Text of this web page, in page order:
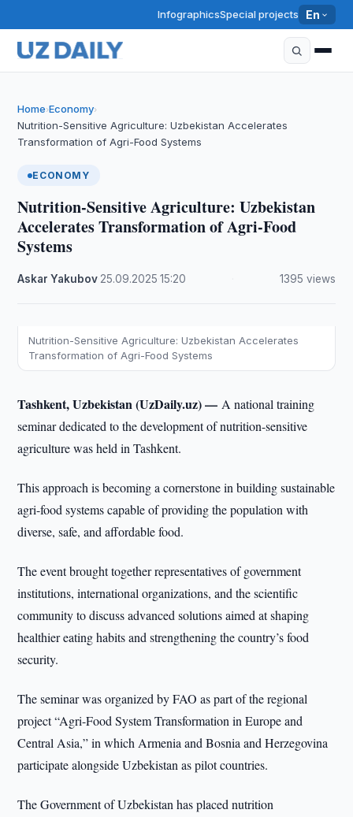
InfographicsSpecial projects En
Home›Economy›
Nutrition-Sensitive Agriculture: Uzbekistan Accelerates
Transformation of Agri-Food Systems
ECONOMY
Nutrition-Sensitive Agriculture: Uzbekistan
Accelerates Transformation of Agri-Food
Systems
Askar Yakubov 25.09.2025 ·15:20 1395 views
Nutrition-Sensitive Agriculture: Uzbekistan Accelerates
Transformation of Agri-Food Systems
Tashkent, Uzbekistan (UzDaily.uz) —A national training
seminar dedicated to the development of nutrition-sensitive
agriculture was held in Tashkent.
This approach is becoming a cornerstone in building sustainable
agri-food systems capable of providing the population with
diverse, safe, and affordable food.
The event brought together representatives of government
institutions, international organizations, and the scientific
community to discuss advanced solutions aimed at shaping
healthier eating habits and strengthening the country’s food
security.
The seminar was organized by FAO as part of the regional
project “Agri-Food System Transformation in Europe and
Central Asia,” in which Armenia and Bosnia and Herzegovina
participate alongside Uzbekistan as pilot countries.
The Government of Uzbekistan has placed nutrition